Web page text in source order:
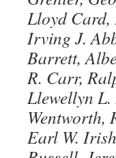
Lloyd Card,
Irving J.
Barrett,
R. Carr,
Llewellyn
Wentworth,
Earl W.